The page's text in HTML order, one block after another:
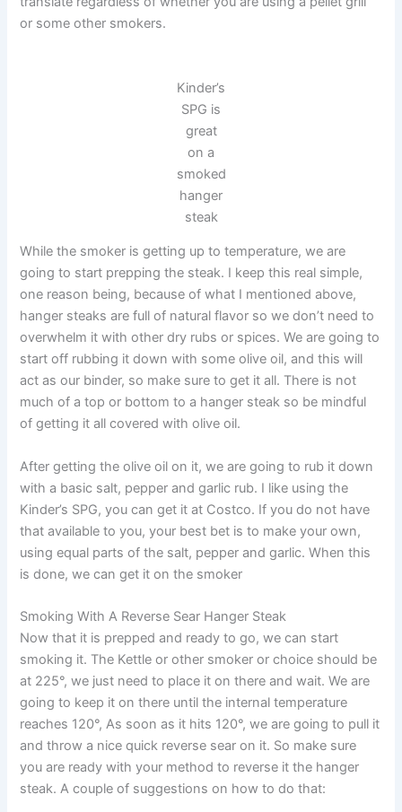
or some other smokers.
Kinder’s
SPG is
great
on a
smoked
hanger
steak
While the smoker is getting up to temperature, we are
going to start prepping the steak. I keep this real simple,
one reason being, because of what I mentioned above,
hanger steaks are full of natural flavor so we don’t need to
overwhelm it with other dry rubs or spices. We are going to
start off rubbing it down with some olive oil, and this will
act as our binder, so make sure to get it all. There is not
much of a top or bottom to a hanger steak so be mindful
of getting it all covered with olive oil.
After getting the olive oil on it, we are going to rub it down
with a basic salt, pepper and garlic rub. I like using the
Kinder’s SPG, you can get it at Costco. If you do not have
that available to you, your best bet is to make your own,
using equal parts of the salt, pepper and garlic. When this
is done, we can get it on the smoker
Smoking With A Reverse Sear Hanger Steak
Now that it is prepped and ready to go, we can start
smoking it. The Kettle or other smoker or choice should be
at 225°, we just need to place it on there and wait. We are
going to keep it on there until the internal temperature
reaches 120°, As soon as it hits 120°, we are going to pull it
and throw a nice quick reverse sear on it. So make sure
you are ready with your method to reverse it the hanger
steak. A couple of suggestions on how to do that: